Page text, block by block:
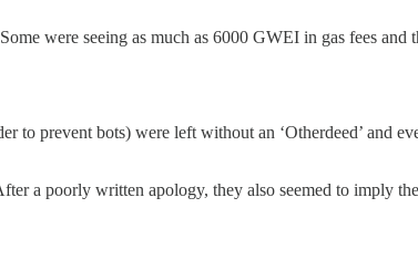
were seeing as much as 6000 GWEI in gas fees
prevent bots) were left without an ‘Otherdeed’ and
a poorly written apology, they also seemed to imply